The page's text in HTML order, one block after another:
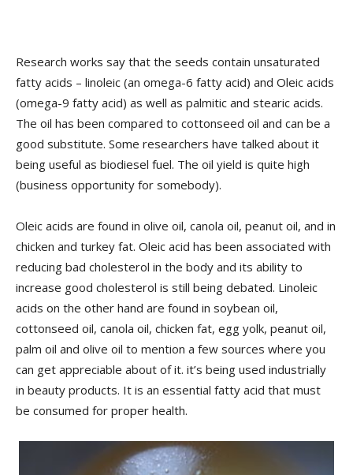
Research works say that the seeds contain unsaturated
fatty acids – linoleic (an omega-6 fatty acid) and Oleic acids
(omega-9 fatty acid) as well as palmitic and stearic acids.
The oil has been compared to cottonseed oil and can be a
good substitute. Some researchers have talked about it
being useful as biodiesel fuel. The oil yield is quite high
(business opportunity for somebody).
Oleic acids are found in olive oil, canola oil, peanut oil, and in
chicken and turkey fat. Oleic acid has been associated with
reducing bad cholesterol in the body and its ability to
increase good cholesterol is still being debated. Linoleic
acids on the other hand are found in soybean oil,
cottonseed oil, canola oil, chicken fat, egg yolk, peanut oil,
palm oil and olive oil to mention a few sources where you
can get appreciable about of it. it’s being used industrially
in beauty products. It is an essential fatty acid that must
be consumed for proper health.